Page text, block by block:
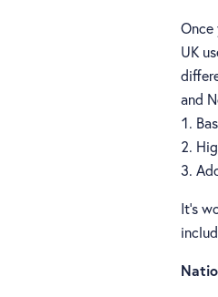
Once
UK
and
It's